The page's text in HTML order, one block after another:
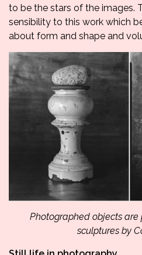
to be the stars of the images.
sensibility to this work which
about form and shape and
Photographed objects are
sculptures by